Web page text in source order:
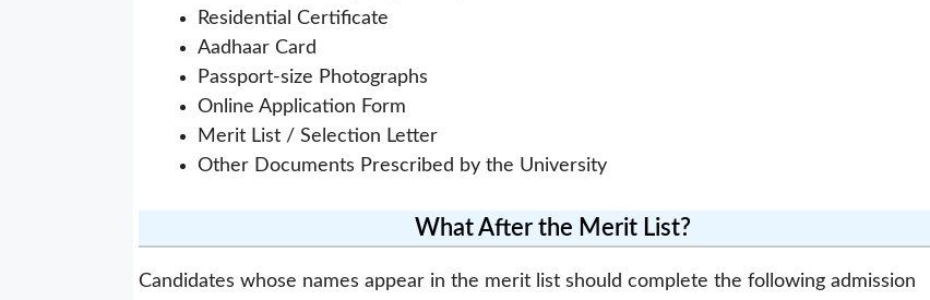
Residential Certificate
Aadhaar Card
Passport-size Photographs
Online Application Form
Merit List / Selection Letter
Other Documents Prescribed by the University
What After the Merit List?
Candidates whose names appear in the merit list should complete the following admission